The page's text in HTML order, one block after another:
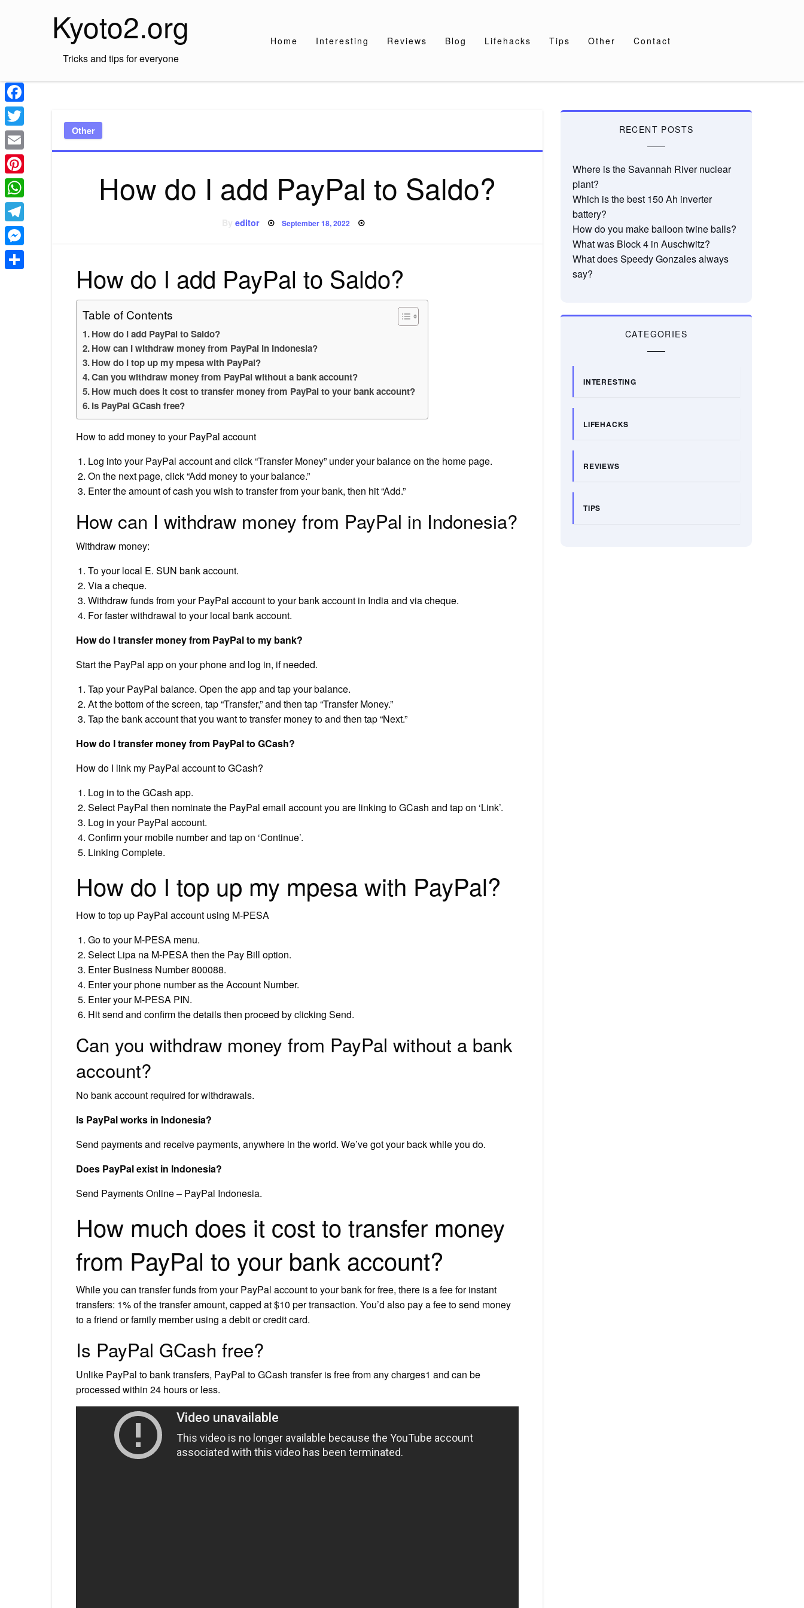
Kyoto2.org
Tricks and tips for everyone
Home Interesting Reviews Blog Lifehacks Tips Other Contact
Other
How do I add PayPal to Saldo?
Byeditor Posted
on
September 18, 2022
How do I add PayPal to Saldo?
Table of Contents
How do I add PayPal to Saldo?
How can I withdraw money from PayPal in Indonesia?
How do I top up my mpesa with PayPal?
Can you withdraw money from PayPal without a bank account?
How much does it cost to transfer money from PayPal to your bank account?
Is PayPal GCash free?
How to add money to your PayPal account
Log into your PayPal account and click “Transfer Money” under your balance on the home page.
On the next page, click “Add money to your balance.”
Enter the amount of cash you wish to transfer from your bank, then hit “Add.”
How can I withdraw money from PayPal in Indonesia?
Withdraw money:
To your local E. SUN bank account.
Via a cheque.
Withdraw funds from your PayPal account to your bank account in India and via cheque.
For faster withdrawal to your local bank account.
How do I transfer money from PayPal to my bank?
Start the PayPal app on your phone and log in, if needed.
Tap your PayPal balance. Open the app and tap your balance.
At the bottom of the screen, tap “Transfer,” and then tap “Transfer Money.”
Tap the bank account that you want to transfer money to and then tap “Next.”
How do I transfer money from PayPal to GCash?
How do I link my PayPal account to GCash?
Log in to the GCash app.
Select PayPal then nominate the PayPal email account you are linking to GCash and tap on ‘Link’.
Log in your PayPal account.
Confirm your mobile number and tap on ‘Continue’.
Linking Complete.
How do I top up my mpesa with PayPal?
How to top up PayPal account using M-PESA
Go to your M-PESA menu.
Select Lipa na M-PESA then the Pay Bill option.
Enter Business Number 800088.
Enter your phone number as the Account Number.
Enter your M-PESA PIN.
Hit send and confirm the details then proceed by clicking Send.
Can you withdraw money from PayPal without a bank
account?
No bank account required for withdrawals.
Is PayPal works in Indonesia?
Send payments and receive payments, anywhere in the world. We’ve got your back while you do.
Does PayPal exist in Indonesia?
Send Payments Online – PayPal Indonesia.
How much does it cost to transfer money
from PayPal to your bank account?
While you can transfer funds from your PayPal account to your bank for free, there is a fee for instant
transfers: 1% of the transfer amount, capped at $10 per transaction. You’d also pay a fee to send money
to a friend or family member using a debit or credit card.
Is PayPal GCash free?
Unlike PayPal to bank transfers, PayPal to GCash transfer is free from any charges1 and can be
processed within 24 hours or less.
RECENT POSTS
Where is the Savannah River nuclear
plant?
Which is the best 150 Ah inverter
battery?
How do you make balloon twine balls?
What was Block 4 in Auschwitz?
What does Speedy Gonzales always
say?
CATEGORIES
INTERESTING
LIFEHACKS
REVIEWS
TIPS
Facebook
Twitter
Email
Pinterest
WhatsApp
Telegram
Messenger